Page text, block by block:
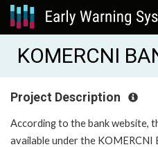
KOMERCNI
Project Description
According to the bank website,
available under the